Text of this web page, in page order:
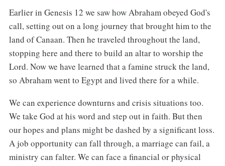
Earlier in Genesis 12 we saw how Abraham obeyed God's
call, setting out on a long journey that brought him to the
land of Canaan. Then he traveled throughout the land,
stopping here and there to build an altar to worship the
Lord. Now we have learned that a famine struck the land,
so Abraham went to Egypt and lived there for a while.
We can experience downturns and crisis situations too.
We take God at his word and step out in faith. But then
our hopes and plans might be dashed by a significant loss.
A job opportunity can fall through, a marriage can fail, a
ministry can falter. We can face a financial or physical